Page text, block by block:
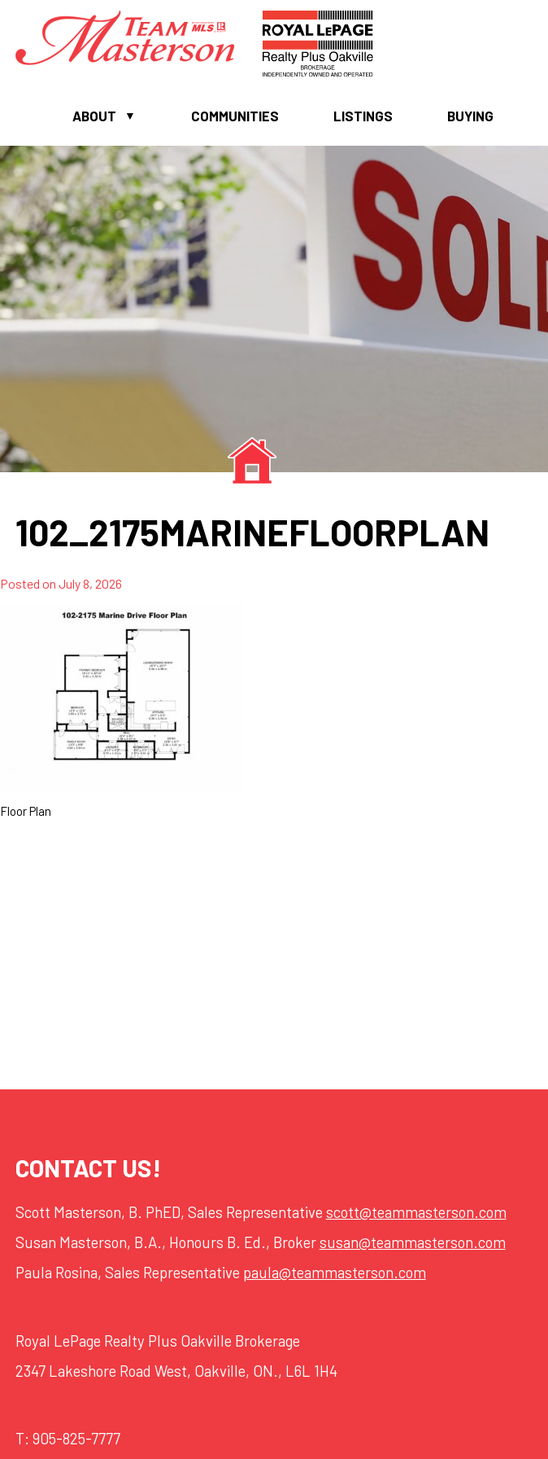
ABOUT COMMUNITIES LISTINGS BUYING
102_2175MARINEFLOORPLAN
Posted on July 8, 2026
Floor Plan
CONTACT US!
Scott Masterson, B. PhED, Sales Representative scott@teammasterson.com
Susan Masterson, B.A., Honours B. Ed., Brokersusan@teammasterson.com
Paula Rosina, Sales Representative paula@teammasterson.com
Royal LePage Realty Plus Oakville Brokerage
2347 Lakeshore Road West, Oakville, ON., L6L 1H4
T: 905-825-7777